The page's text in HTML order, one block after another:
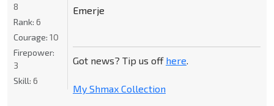
Emerje
Got news? Tip us off here.
My Shmax Collection
8
Rank: 6
Courage: 10
Firepower:
3
Skill: 6